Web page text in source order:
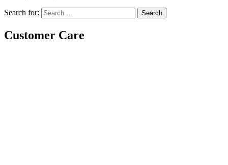
Search for:
Customer Care